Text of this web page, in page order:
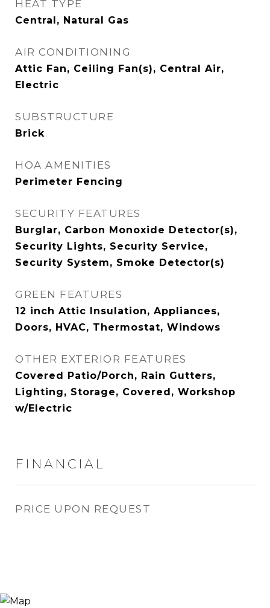
HEAT TYPE
Central, Natural Gas
AIR CONDITIONING
Attic Fan, Ceiling Fan(s), Central Air,
Electric
SUBSTRUCTURE
Brick
HOA AMENITIES
Perimeter Fencing
SECURITY FEATURES
Burglar, Carbon Monoxide Detector(s),
Security Lights, Security Service,
Security System, Smoke Detector(s)
GREEN FEATURES
12 inch Attic Insulation, Appliances,
Doors, HVAC, Thermostat, Windows
OTHER EXTERIOR FEATURES
Covered Patio/Porch, Rain Gutters,
Lighting, Storage, Covered, Workshop
w/Electric
FINANCIAL
PRICE UPON REQUEST